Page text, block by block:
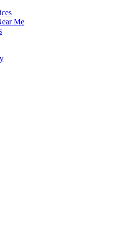
Me